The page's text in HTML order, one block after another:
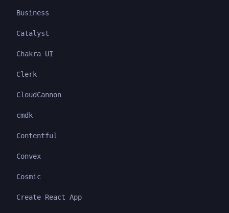
Business
Catalyst
Chakra UI
Clerk
CloudCannon
cmdk
Contentful
Convex
Cosmic
Create React App